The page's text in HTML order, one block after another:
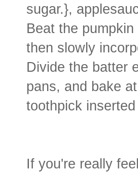
sugar.},
Beat the
then slowly
Divide the batter
pans, and bake
toothpick
If you're really